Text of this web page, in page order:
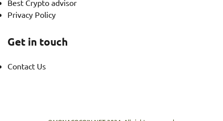
Best Crypto advisor
Privacy Policy
Get in touch
Contact Us